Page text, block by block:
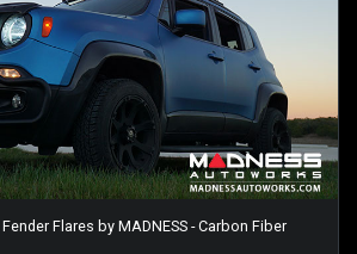
Flares by MADNESS - Carbon Fiber